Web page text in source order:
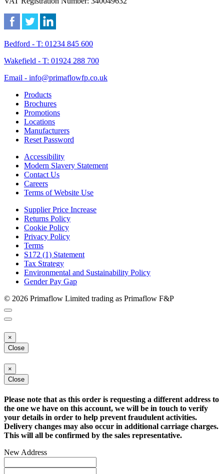
Bedford - T: 01234 845 600
Wakefield - T: 01924 288 700
Email - info@primaflowfp.co.uk
Products
Brochures
Promotions
Locations
Manufacturers
Reset Password
Accessibility
Modern Slavery Statement
Contact Us
Careers
Terms of Website Use
Supplier Price Increase
Returns Policy
Cookie Policy
Privacy Policy
Terms
S172 (1) Statement
Tax Strategy
Environmental and Sustainability Policy
Gender Pay Gap
© 2026 Primaflow Limited trading as Primaflow F&P
×
Close
×
Close
Please note that as this order is requesting a different address to
the one we have on this account, we will be in touch to verify
your details in order to help prevent fraudulent activities.
Delivery changes may also occur in additional carriage charges.
This will all be confirmed by the sales representative.
New Address